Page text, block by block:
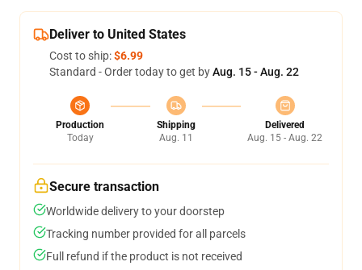
Deliver to United States
Cost to ship:$6.99
Standard - Order today to get byAug. 15 - Aug. 22
Production
Today
Shipping
Aug. 11
Delivered
Aug. 15 - Aug. 22
Secure transaction
Worldwide delivery to your doorstep
Tracking number provided for all parcels
Full refund if the product is not received